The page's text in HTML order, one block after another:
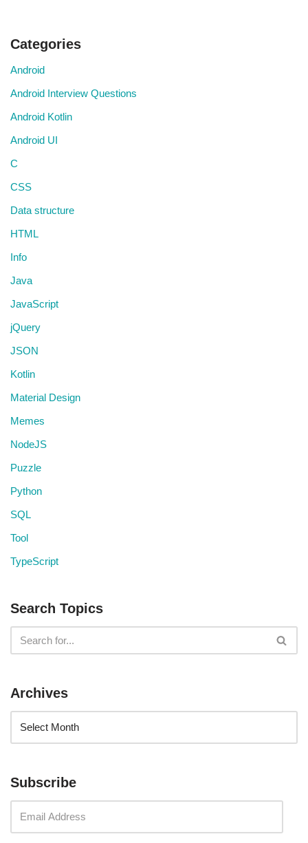
Categories
Android
Android Interview Questions
Android Kotlin
Android UI
C
CSS
Data structure
HTML
Info
Java
JavaScript
jQuery
JSON
Kotlin
Material Design
Memes
NodeJS
Puzzle
Python
SQL
Tool
TypeScript
Search Topics
Archives
Subscribe